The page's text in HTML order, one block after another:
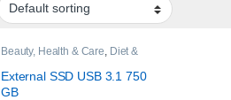
Beauty, Health & Care, Diet &
External SSD USB 3.1 750
GB